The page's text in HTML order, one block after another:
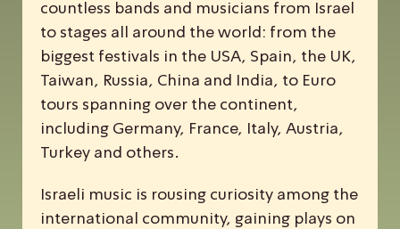
countless bands and musicians from Israel
to stages all around the world: from the
biggest festivals in the USA, Spain, the UK,
Taiwan, Russia, China and India, to Euro
tours spanning over the continent,
including Germany, France, Italy, Austria,
Turkey and others.
Israeli music is rousing curiosity among the
international community, gaining plays on